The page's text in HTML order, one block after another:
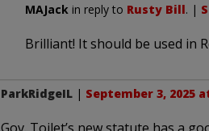
MAJackin reply to Rusty Bill. |
Brilliant! It should be used in
ParkRidgeIL| September 3, 2025